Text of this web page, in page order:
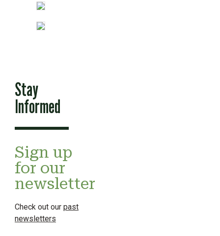
Stay
Informed
Sign up
for our
newsletter
Check out our past
newsletters